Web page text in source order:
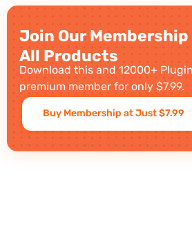
Join Our
All Products
Download this and 12000+
premium member for only $7.99.
Buy Membership at Just $7.99